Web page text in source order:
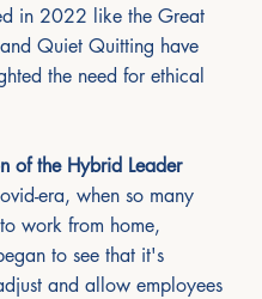
in 2022 like the Great
Quiet Quitting have
the need for ethical
of the Hybrid Leader
era, when so many
work from home,
to see that it's
and allow employees